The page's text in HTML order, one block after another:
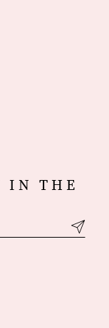
IN THE